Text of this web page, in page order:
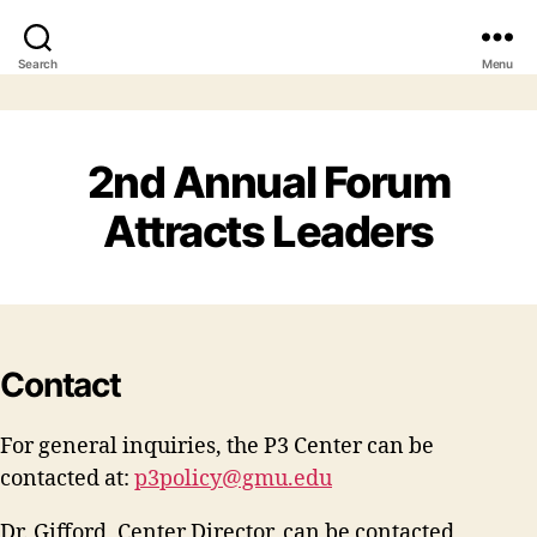
Search Menu
2nd Annual Forum
Attracts Leaders
Contact
For general inquiries, the P3 Center can be
contacted at: p3policy@gmu.edu